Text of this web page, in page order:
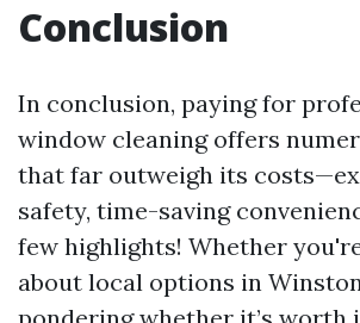
Conclusion
In conclusion, paying for
window cleaning offers
that far outweigh its
safety, time-saving
few highlights! Whether
about local options in